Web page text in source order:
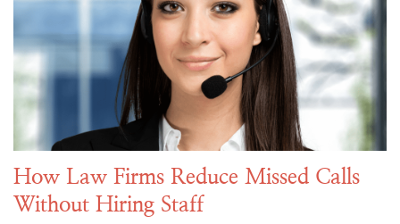
How Law Firms Reduce Missed Calls
Without Hiring Staff